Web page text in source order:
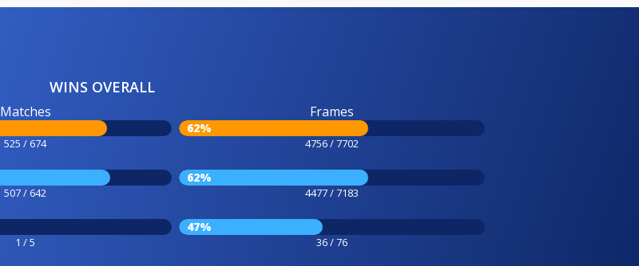
WINS OVERALL
Matches
525 / 674
Frames
62%
4756 / 7702
507 / 642
62%
4477 / 7183
1 / 5
47%
36 / 76